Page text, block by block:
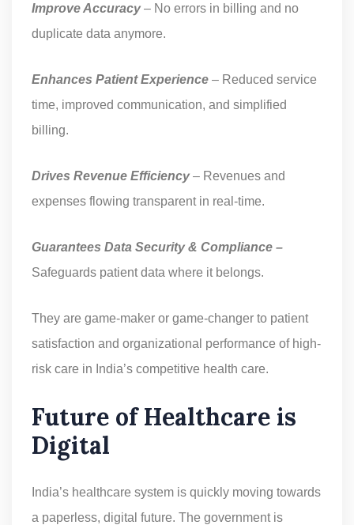
Improve Accuracy– No errors in billing and no
duplicate data anymore.
Enhances Patient Experience – Reduced service
time, improved communication, and simplified
billing.
Drives Revenue Efficiency– Revenues and
expenses flowing transparent in real-time.
Guarantees Data Security & Compliance –
Safeguards patient data where it belongs.
They are game-maker or game-changer to patient
satisfaction and organizational performance of high-
risk care in India’s competitive health care.
Future of Healthcare is
Digital
India’s healthcare system is quickly moving towards
a paperless, digital future. The government is